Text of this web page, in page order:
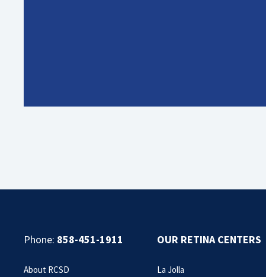
Phone: 858-451-1911
About RCSD
OUR RETINA CENTERS
La Jolla